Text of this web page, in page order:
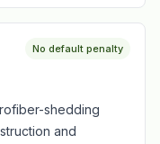
No default penalty
shedding
and